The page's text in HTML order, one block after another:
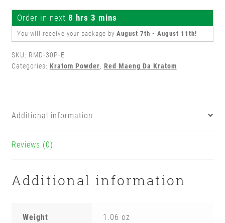
quantity
Order in next 8 hrs 3 mins
You will receive your package by August 7th - August 11th!
SKU: RMD-30P-E
Categories: Kratom Powder, Red Maeng Da Kratom
Additional information
Reviews (0)
Additional information
Weight 1.06 oz